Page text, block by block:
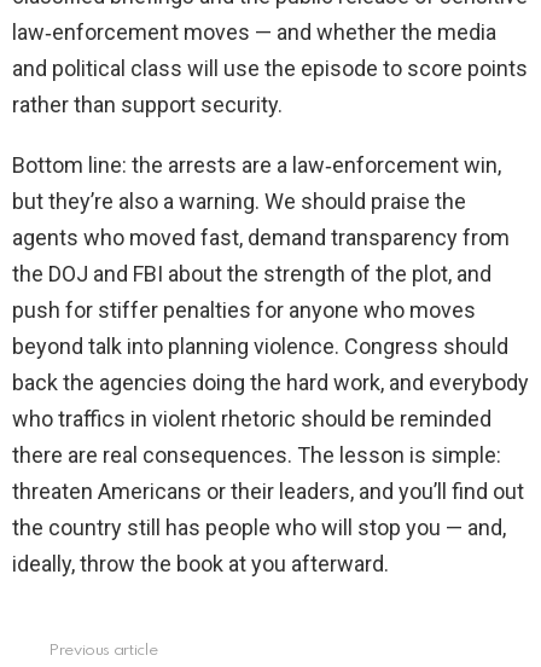
law‑enforcement moves — and whether the media
and political class will use the episode to score points
rather than support security.
Bottom line: the arrests are a law‑enforcement win,
but they’re also a warning. We should praise the
agents who moved fast, demand transparency from
the DOJ and FBI about the strength of the plot, and
push for stiffer penalties for anyone who moves
beyond talk into planning violence. Congress should
back the agencies doing the hard work, and everybody
who traffics in violent rhetoric should be reminded
there are real consequences. The lesson is simple:
threaten Americans or their leaders, and you’ll find out
the country still has people who will stop you — and,
ideally, throw the book at you afterward.
Previous article